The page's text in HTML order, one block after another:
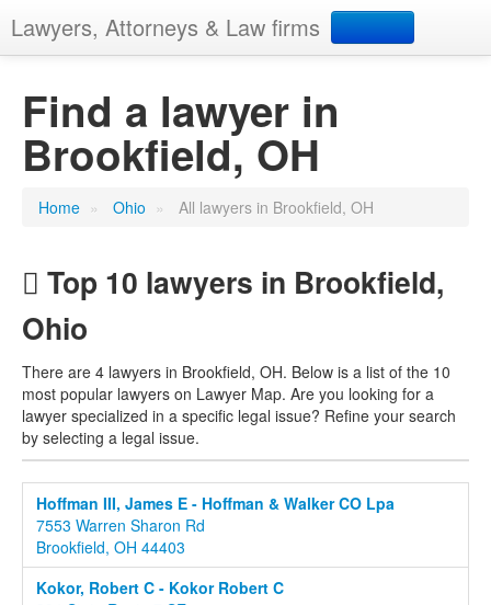
Lawyers, Attorneys & Law firms
Add your business
Find a lawyer in
Brookfield, OH
Home » Ohio » All lawyers in Brookfield, OH
Top 10 lawyers in Brookfield,
Ohio
There are 4 lawyers in Brookfield, OH. Below is a list of the 10
most popular lawyers on Lawyer Map. Are you looking for a
lawyer specialized in a specific legal issue? Refine your search
by selecting a legal issue.
Hoffman III, James E - Hoffman & Walker CO Lpa
7553 Warren Sharon Rd
Brookfield, OH 44403
Kokor, Robert C - Kokor Robert C